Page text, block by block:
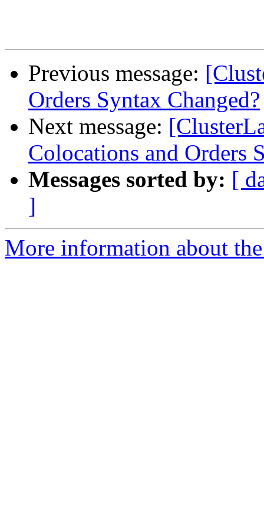
Previous message:
Orders Syntax Changed?
Next message:
Colocations and Orders
Messages sorted by: [
]
More information about